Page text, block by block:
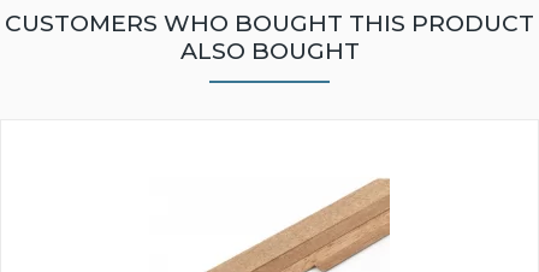
CUSTOMERS WHO BOUGHT THIS PRODUCT
ALSO BOUGHT